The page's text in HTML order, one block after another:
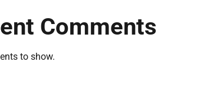
Comments
to show.